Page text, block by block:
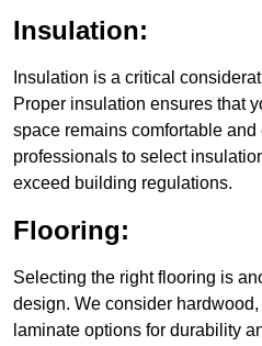
Insulation:
Insulation is a critical
Proper insulation ensures that
space remains comfortable
professionals to select
exceed building regulations.
Flooring:
Selecting the right flooring is
design. We consider
laminate options for durability